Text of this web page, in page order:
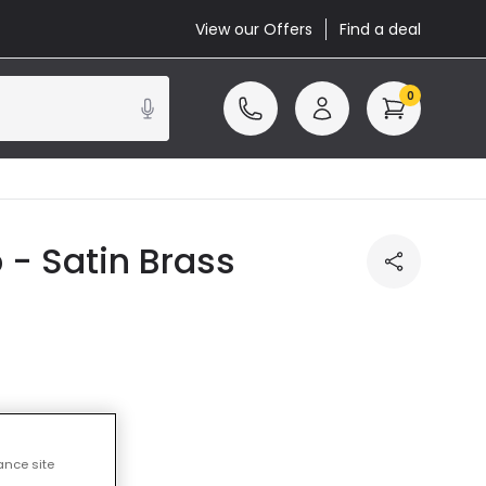
View our Offers Find a deal
0
- Satin Brass
site